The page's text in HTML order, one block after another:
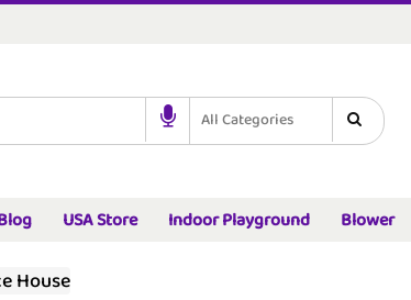
All Categories
USA Store Indoor Playground Blower
House